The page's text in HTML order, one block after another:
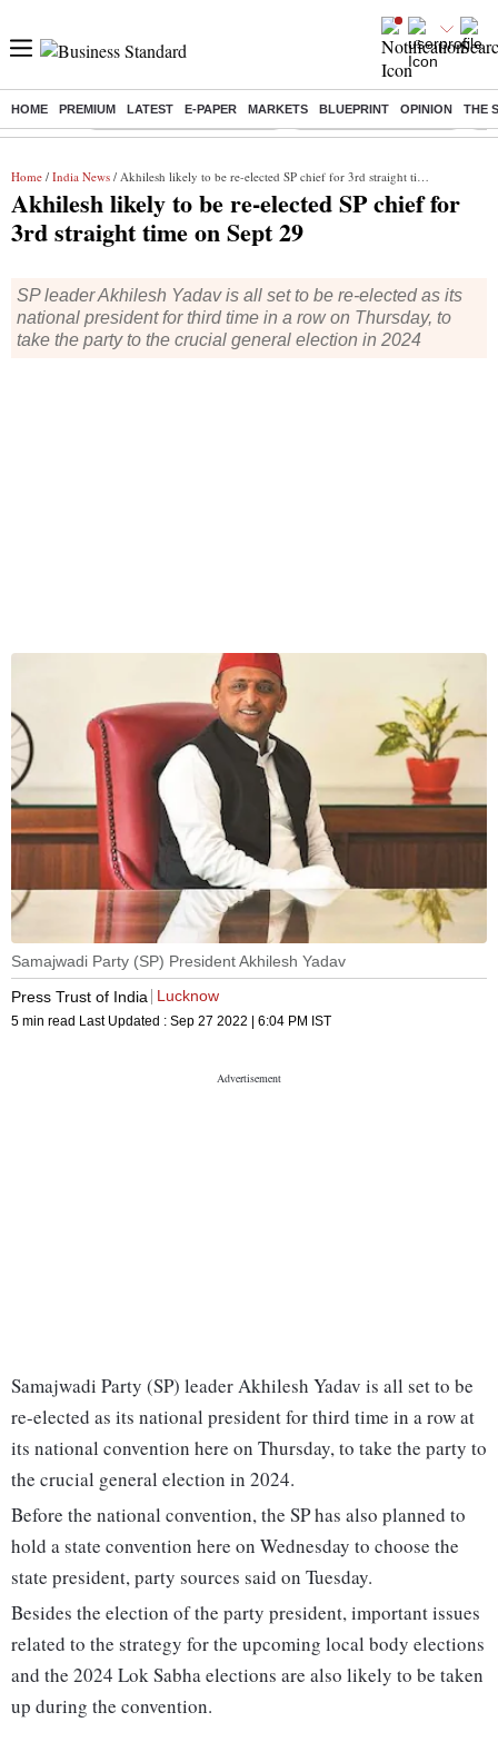
HOME PREMIUM LATEST E-PAPER MARKETS BLUEPRINT OPINION THE
Buzzing : Mankind Pharma Q3 Results Swiggy Q1 Results 2026 Q1
Home / India News / Akhilesh likely to be re-elected SP chief for 3rd straight time on Sept 29
Akhilesh likely to be re-elected SP chief for
3rd straight time on Sept 29
SP leader Akhilesh Yadav is all set to be re-elected as its
national president for third time in a row on Thursday, to
take the party to the crucial general election in 2024
Samajwadi Party (SP) President Akhilesh Yadav
Press Trust of India
Lucknow
5 min read Last Updated : Sep 27 2022 | 6:04 PM IST
Samajwadi Party (SP) leader Akhilesh Yadav is all set to be
re-elected as its national president for third time in a row at
its national convention here on Thursday, to take the party to
the crucial general election in 2024.
Before the national convention, the SP has also planned to
hold a state convention here on Wednesday to choose the
state president, party sources said on Tuesday.
Besides the election of the party president, important issues
related to the strategy for the upcoming local body elections
and the 2024 Lok Sabha elections are also likely to be taken
up during the convention.